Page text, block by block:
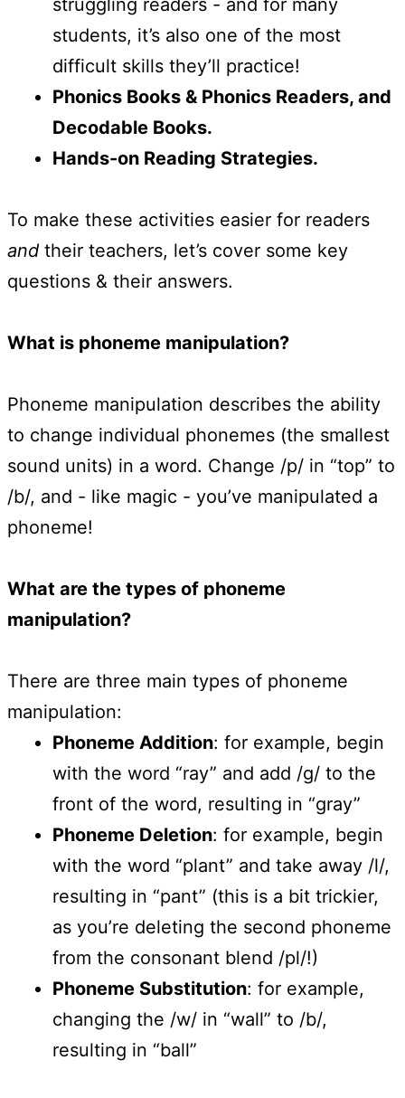
struggling readers - and for many
students, it’s also one of the most
difficult skills they’ll practice!
Phonics Books & Phonics Readers, and
Decodable Books.
Hands-on Reading Strategies.
To make these activities easier for readers
and their teachers, let’s cover some key
questions & their answers.
What is phoneme manipulation?
Phoneme manipulation describes the ability
to change individual phonemes (the smallest
sound units) in a word. Change /p/ in “top” to
/b/, and - like magic - you’ve manipulated a
phoneme!
What are the types of phoneme
manipulation?
There are three main types of phoneme
manipulation:
Phoneme Addition: for example, begin
with the word “ray” and add /g/ to the
front of the word, resulting in “gray”
Phoneme Deletion: for example, begin
with the word “plant” and take away /l/,
resulting in “pant” (this is a bit trickier,
as you’re deleting the second phoneme
from the consonant blend /pl/!)
Phoneme Substitution: for example,
changing the /w/ in “wall” to /b/,
resulting in “ball”